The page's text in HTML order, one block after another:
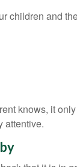
children and
knows, it
attentive.